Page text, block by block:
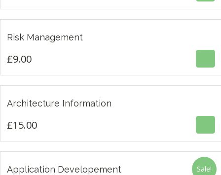
Risk Management
£9.00
Architecture Information
£15.00
£15.00
Sale!
Application Developement
3.00
£15.00 £12.00